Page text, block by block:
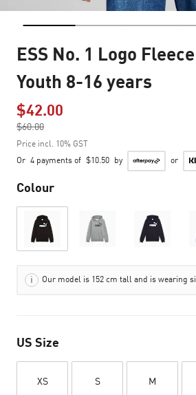
ESS No. 1 Logo
Youth 8-16 years
$42.00
$60.00
to
Price incl. 10% GST
Or 4 payments of $10.50 by or
Colour
Our model is 152 cm tall and is wearing
US Size
XS S M